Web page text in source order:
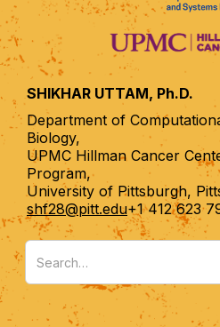
SHIKHAR UTTAM, Ph.D.
Department of
Biology,
UPMC Hillman Cancer
Program,
University of Pittsburgh,
shf28@pitt.edu+1 412 623